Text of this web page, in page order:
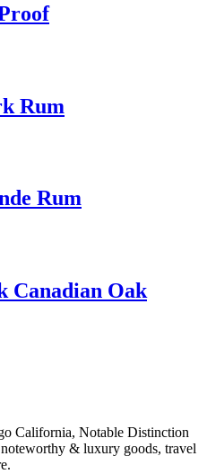
Rum
Rum
Canadian Oak
California, Notable Distinction
& luxury goods, travel